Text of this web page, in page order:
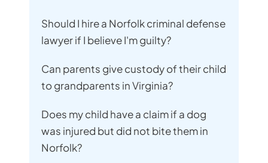
Should I hire a Norfolk criminal defense
lawyer if I believe I'm guilty?
Can parents give custody of their child
to grandparents in Virginia?
Does my child have a claim if a dog
was injured but did not bite them in
Norfolk?